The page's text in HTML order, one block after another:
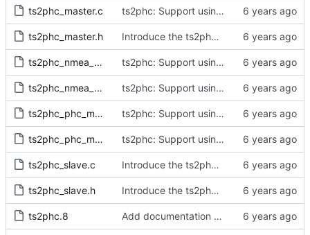
ts2phc_master.c ts2phc: Support using a GPS radio as the master clock.
ts2phc_master.h Introduce the ts2phc program.
ts2phc_nmea_master.c ts2phc: Support using a GPS radio as the master clock.
ts2phc_nmea_master.h ts2phc: Support using a GPS radio as the master clock.
ts2phc_phc_master.c ts2phc: Support using a PHC as the master clock.
ts2phc_phc_master.h ts2phc: Support using a PHC as the master clock.
ts2phc_slave.c Introduce the ts2phc program.
ts2phc_slave.h Introduce the ts2phc program.
ts2phc.8 Add documentation for the ts2phc program.